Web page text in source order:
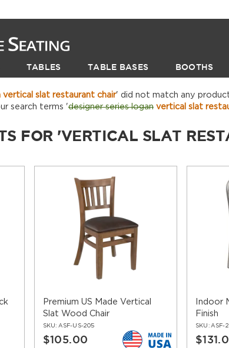
TABLES TABLE BASES BOOTHS
vertical slat restaurant chair' did not match any
search terms 'designer series logan vertical slat
FOR 'VERTICAL SLAT
Premium US Made Vertical
Slat Wood Chair
SKU: ASF-US-205
$105.00
Indoor
Finish
SKU: ASF-